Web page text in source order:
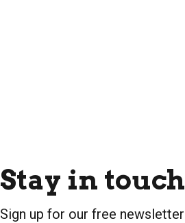
Stay in touch
Sign up for our free newsletter